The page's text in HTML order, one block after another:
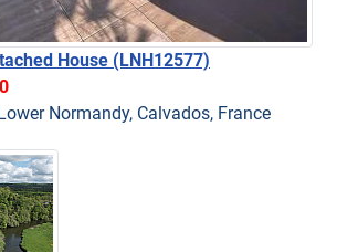
House (LNH12577)
Normandy, Calvados, France